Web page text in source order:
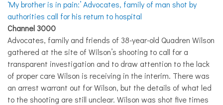
‘My brother is in pain:’ Advocates, family of man shot by
authorities call for his return to hospital
Channel 3000
Advocates, family and friends of 38-year-old Quadren Wilson
gathered at the site of Wilson’s shooting to call for a
transparent investigation and to draw attention to the lack
of proper care Wilson is receiving in the interim. There was
an arrest warrant out for Wilson, but the details of what led
to the shooting are still unclear. Wilson was shot five times